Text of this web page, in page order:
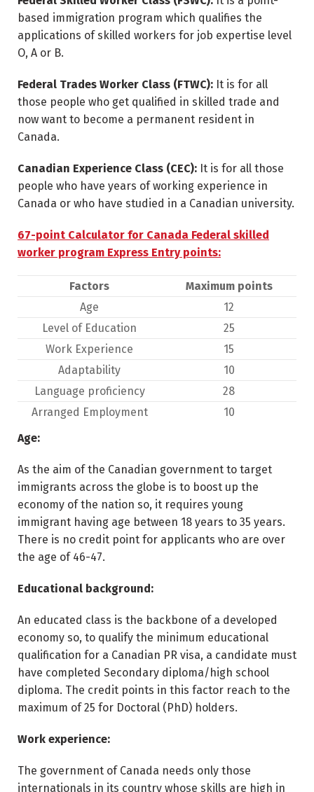
based immigration program which qualifies the
applications of skilled workers for job expertise level
O, A or B.
Federal Trades Worker Class (FTWC): It is for all
those people who get qualified in skilled trade and
now want to become a permanent resident in
Canada.
Canadian Experience Class (CEC): It is for all those
people who have years of working experience in
Canada or who have studied in a Canadian university.
67-point Calculator for Canada Federal skilled
worker program Express Entry points:
Factors
Maximum points
Age
12
Level of Education
25
Work Experience
15
Adaptability
10
Language proficiency
28
Arranged Employment
10
Age:
As the aim of the Canadian government to target
immigrants across the globe is to boost up the
economy of the nation so, it requires young
immigrant having age between 18 years to 35 years.
There is no credit point for applicants who are over
the age of 46-47.
Educational background:
An educated class is the backbone of a developed
economy so, to qualify the minimum educational
qualification for a Canadian PR visa, a candidate must
have completed Secondary diploma/high school
diploma. The credit points in this factor reach to the
maximum of 25 for Doctoral (PhD) holders.
Work experience:
The government of Canada needs only those
internationals in its country whose skills are high in